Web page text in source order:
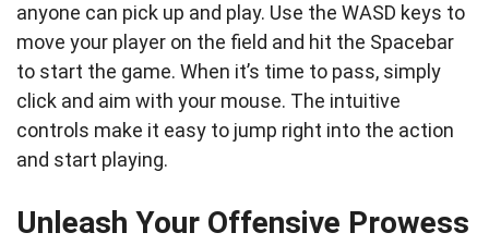
anyone can pick up and play. Use the WASD keys to
move your player on the field and hit the Spacebar
to start the game. When it’s time to pass, simply
click and aim with your mouse. The intuitive
controls make it easy to jump right into the action
and start playing.
Unleash Your Offensive Prowess